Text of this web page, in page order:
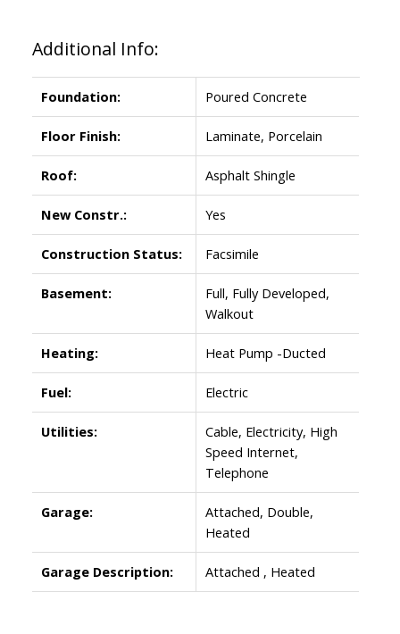
Additional Info:
Foundation: Poured Concrete
Floor Finish: Laminate, Porcelain
Roof: Asphalt Shingle
New Constr.: Yes
Construction Status: Facsimile
Basement:
Full, Fully Developed,
Walkout
Heating: Heat Pump -Ducted
Fuel: Electric
Utilities:
Cable, Electricity, High
Speed Internet,
Telephone
Garage:
Attached, Double,
Heated
Garage Description: Attached , Heated